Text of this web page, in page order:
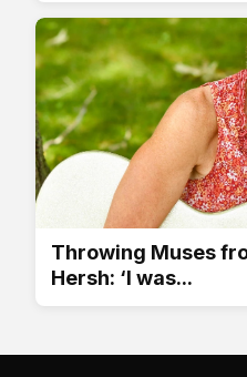
Throwing Muses
Hersh: ‘I was...